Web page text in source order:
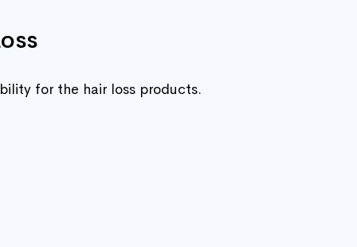
for the hair loss products.